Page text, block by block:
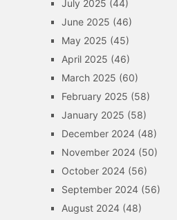
July 2025 (44)
June 2025 (46)
May 2025 (45)
April 2025 (46)
March 2025 (60)
February 2025 (58)
January 2025 (58)
December 2024(48)
November 2024(50)
October 2024(56)
September 2024(56)
August 2024(48)